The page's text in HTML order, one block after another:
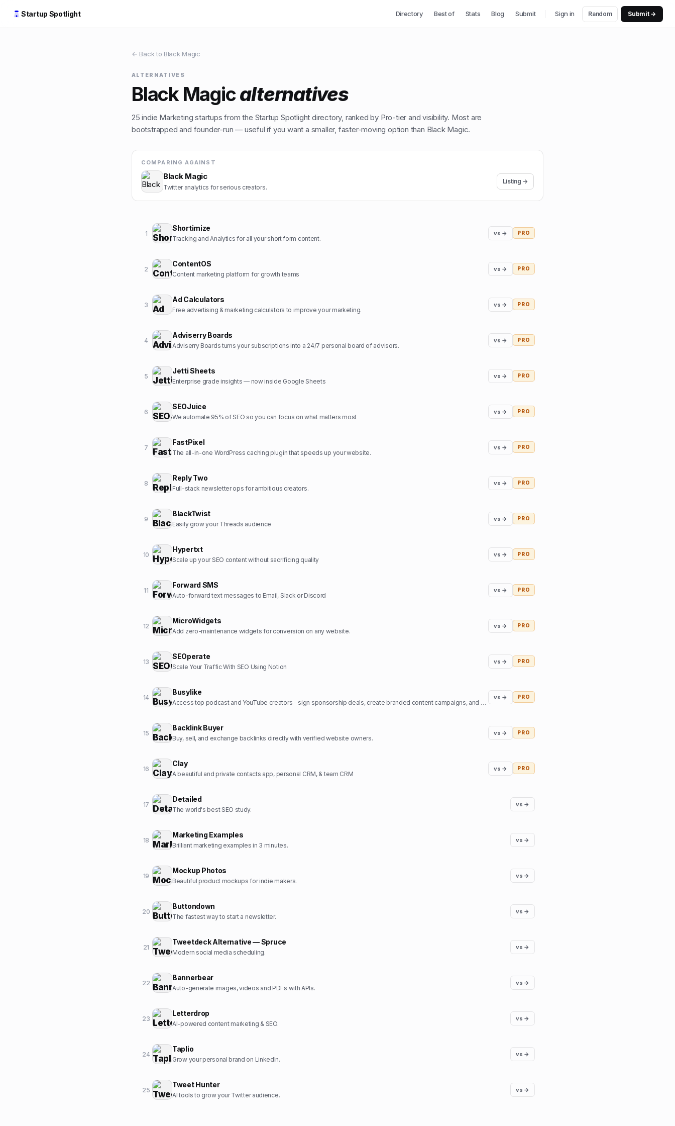
Startup Spotlight Directory Best of Stats Blog Submit Sign in Random Submit →
← Back to Black Magic
ALTERNATIVES
Black Magicalternatives
25 indie Marketing startups from the Startup Spotlight directory, ranked by Pro-tier and visibility. Most are
bootstrapped and founder-run — useful if you want a smaller, faster-moving option than Black Magic.
COMPARING AGAINST
Black Magic
Twitter analytics for serious creators.
Listing →
1
Shortimize
Tracking and Analytics for all your short form content.
vs → PRO
2
ContentOS
Content marketing platform for growth teams
vs → PRO
3
Ad Calculators
Free advertising & marketing calculators to improve your marketing.
vs → PRO
4
Adviserry Boards
Adviserry Boards turns your subscriptions into a 24/7 personal board of advisors.
vs → PRO
5
Jetti Sheets
Enterprise grade insights — now inside Google Sheets
vs → PRO
6
SEOJuice
We automate 95% of SEO so you can focus on what matters most
vs → PRO
7
FastPixel
The all-in-one WordPress caching plugin that speeds up your website.
vs → PRO
8
Reply Two
Full-stack newsletter ops for ambitious creators.
vs → PRO
9
BlackTwist
Easily grow your Threads audience
vs → PRO
10
Hypertxt
Scale up your SEO content without sacrificing quality
vs → PRO
11
Forward SMS
Auto-forward text messages to Email, Slack or Discord
vs → PRO
12
MicroWidgets
Add zero-maintenance widgets for conversion on any website.
vs → PRO
13
SEOperate
Scale Your Traffic With SEO Using Notion
vs → PRO
14
Busylike
Access top podcast and YouTube creators - sign sponsorship deals, create branded content campaigns, and book interviews.
vs → PRO
15
Backlink Buyer
Buy, sell, and exchange backlinks directly with verified website owners.
vs → PRO
16
Clay
A beautiful and private contacts app, personal CRM, & team CRM
vs → PRO
17
Detailed
The world's best SEO study.
vs →
18
Marketing Examples
Brilliant marketing examples in 3 minutes.
vs →
19
Mockup Photos
Beautiful product mockups for indie makers.
vs →
20
Buttondown
The fastest way to start a newsletter.
vs →
21
Tweetdeck Alternative — Spruce
Modern social media scheduling.
vs →
22
Bannerbear
Auto-generate images, videos and PDFs with APIs.
vs →
23
Letterdrop
AI-powered content marketing & SEO.
vs →
24
Taplio
Grow your personal brand on LinkedIn.
vs →
25
Tweet Hunter
AI tools to grow your Twitter audience.
vs →